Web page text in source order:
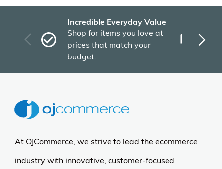
Incredible Everyday Value
Shop for items you love at
prices that match your
budget.
At OJCommerce, we strive to lead the ecommerce
industry with innovative, customer-focused